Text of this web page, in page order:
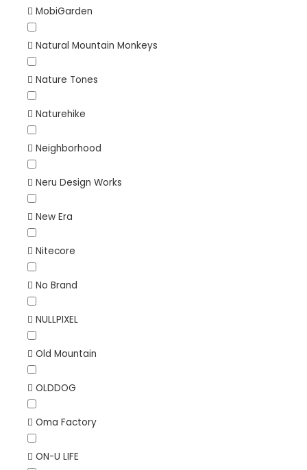
MobiGarden
Natural Mountain Monkeys
Nature Tones
Naturehike
Neighborhood
Neru Design Works
New Era
Nitecore
No Brand
NULLPIXEL
Old Mountain
OLDDOG
Oma Factory
ON-U LIFE